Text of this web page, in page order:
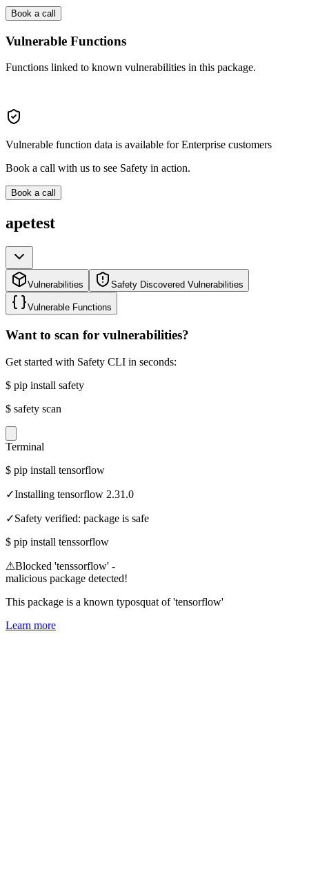
Book a call
Vulnerable Functions
Functions linked to known vulnerabilities in this package.
Vulnerable function data is available for Enterprise customers
Book a call with us to see Safety in action.
Book a call
apetest
Vulnerabilities Safety Discovered Vulnerabilities
Vulnerable Functions
Want to scan for vulnerabilities?
Get started with Safety CLI in seconds:
$ pip install safety
$ safety scan
Terminal
$ pip install tensorflow
✓Installing tensorflow 2.31.0
✓Safety verified: package is safe
$ pip install tenssorflow
⚠Blocked 'tenssorflow' -
malicious package detected!
This package is a known typosquat of 'tensorflow'
Learn more